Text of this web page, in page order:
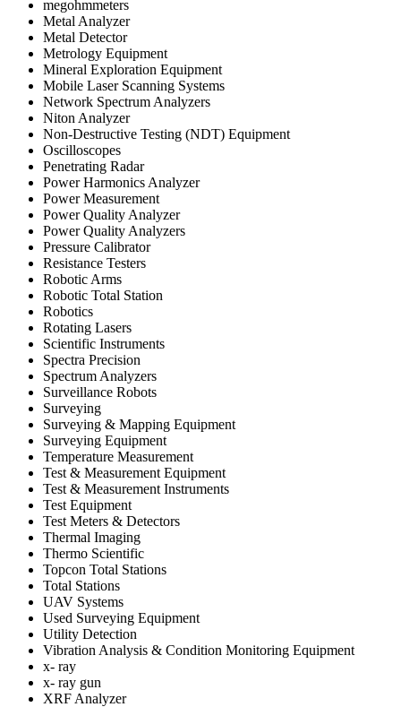
megohmmeters
Metal Analyzer
Metal Detector
Metrology Equipment
Mineral Exploration Equipment
Mobile Laser Scanning Systems
Network Spectrum Analyzers
Niton Analyzer
Non-Destructive Testing (NDT) Equipment
Oscilloscopes
Penetrating Radar
Power Harmonics Analyzer
Power Measurement
Power Quality Analyzer
Power Quality Analyzers
Pressure Calibrator
Resistance Testers
Robotic Arms
Robotic Total Station
Robotics
Rotating Lasers
Scientific Instruments
Spectra Precision
Spectrum Analyzers
Surveillance Robots
Surveying
Surveying & Mapping Equipment
Surveying Equipment
Temperature Measurement
Test & Measurement Equipment
Test & Measurement Instruments
Test Equipment
Test Meters & Detectors
Thermal Imaging
Thermo Scientific
Topcon Total Stations
Total Stations
UAV Systems
Used Surveying Equipment
Utility Detection
Vibration Analysis & Condition Monitoring Equipment
x- ray
x- ray gun
XRF Analyzer